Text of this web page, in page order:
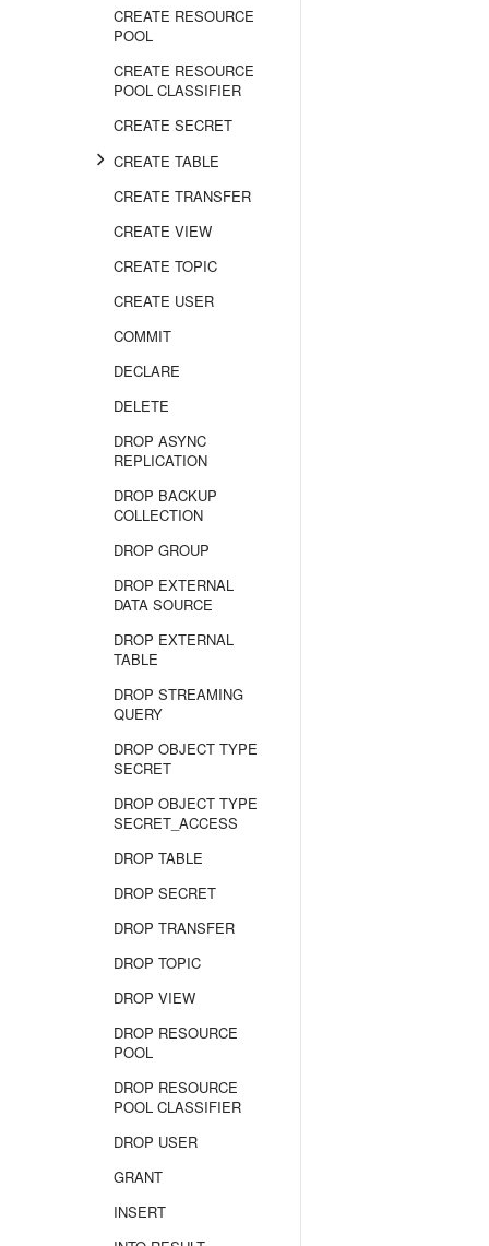
CREATE RESOURCE
POOL
CREATE RESOURCE
POOL CLASSIFIER
CREATE SECRET
CREATE TABLE
CREATE TRANSFER
CREATE VIEW
CREATE TOPIC
CREATE USER
COMMIT
DECLARE
DELETE
DROP ASYNC
REPLICATION
DROP BACKUP
COLLECTION
DROP GROUP
DROP EXTERNAL
DATA SOURCE
DROP EXTERNAL
TABLE
DROP STREAMING
QUERY
DROP OBJECT TYPE
SECRET
DROP OBJECT TYPE
SECRET_ACCESS
DROP TABLE
DROP SECRET
DROP TRANSFER
DROP TOPIC
DROP VIEW
DROP RESOURCE
POOL
DROP RESOURCE
POOL CLASSIFIER
DROP USER
GRANT
INSERT